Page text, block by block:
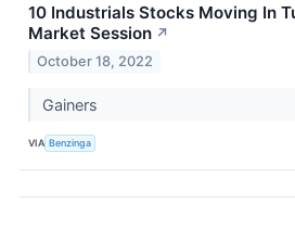
10 Industrials Stocks Moving In
Market Session ↗
October 18, 2022
Gainers
VIA Benzinga